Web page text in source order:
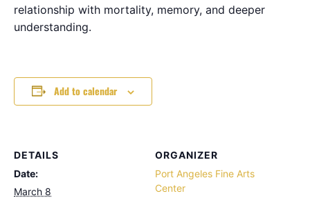
relationship with mortality, memory, and deeper
understanding.
Add to calendar
DETAILS
Date:
March 8
ORGANIZER
Port Angeles Fine Arts
Center